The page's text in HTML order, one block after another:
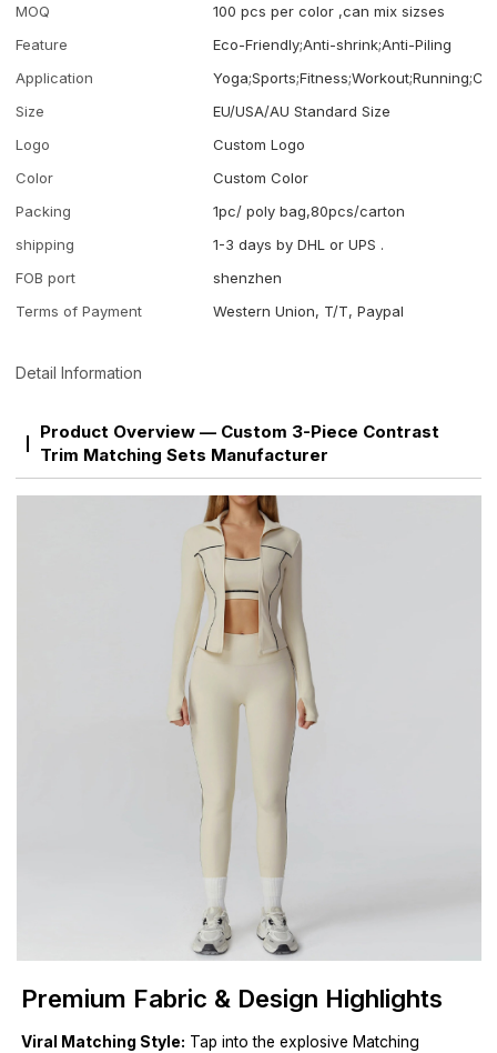
MOQ
100 pcs per color ,can mix sizses
Feature
Eco-Friendly;Anti-shrink;Anti-Piling
Application
Size
EU/USA/AU Standard Size
Logo
Custom Logo
Color
Custom Color
Packing
1pc/ poly bag,80pcs/carton
shipping
1-3 days by DHL or UPS .
FOB port
shenzhen
Terms of Payment
Western Union, T/T, Paypal
Detail Information
Product Overview — Custom 3-Piece Contrast
Trim Matching Sets Manufacturer
Premium Fabric & Design Highlights
Viral Matching Style: Tap into the explosive Matching